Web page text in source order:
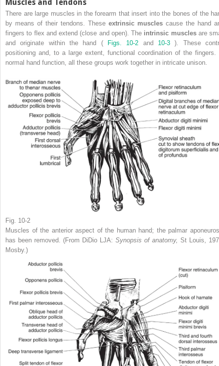
Muscles and Tendons
There are large muscles in the forearm that insert into the bones of the
by means of their tendons. These extrinsic muscles cause the hand
fingers to flex and extend (close and open). The intrinsic musclesare
and originate within the hand (
Figs. 10-2 and 10-3 ). These
positioning and, to a large extent, functional coordination of the fingers.
normal hand function, all these groups work together in intricate unison.
Fig. 10-2
Muscles of the anterior aspect of the human hand; the palmar
has been removed. (From DiDio LJA: Synopsis of anatomy, St Louis,
Mosby.)